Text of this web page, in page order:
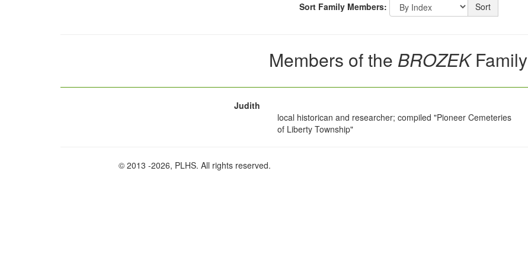
Sort Family Members: Sort
Members of the BROZEKFamily
Judith
local historican and researcher; compiled "Pioneer Cemeteries
of Liberty Township"
© 2013 -2026, PLHS. All rights reserved.